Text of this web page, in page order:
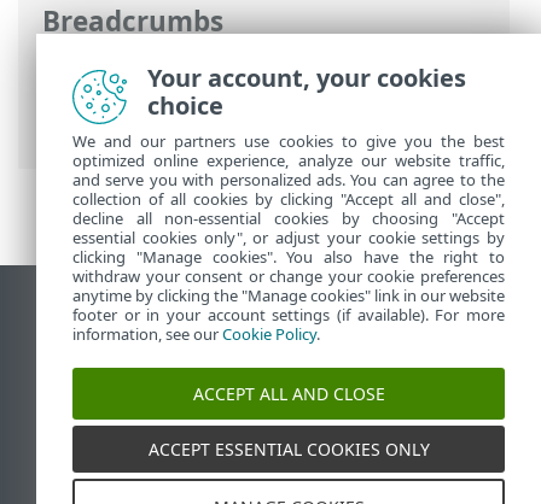
Breadcrumbs
ESET Online Help>ESET Endpoint
Security >Documentation for endpoints
managed remotely
> What are policies
View desktop site
End of Life
ESET Knowledgebase
ESET Status Portal
Regional support
Your account, your cookies
choice
We and our partners use cookies to give you the best
optimized online experience, analyze our website traffic,
and serve you with personalized ads. You can agree to the
collection of all cookies by clicking "Accept all and close",
decline all non-essential cookies by choosing "Accept
essential cookies only", or adjust your cookie settings by
clicking "Manage cookies". You also have the right to
withdraw your consent or change your cookie preferences
anytime by clicking the "Manage cookies" link in our website
footer or in your account settings (if available). For more
information, see ourCookie Policy.
ACCEPT ALL AND CLOSE
ACCEPT ESSENTIAL COOKIES ONLY